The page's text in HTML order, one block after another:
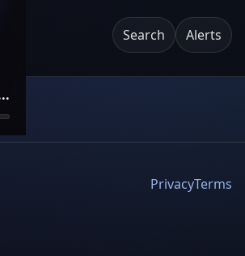
Search Alerts
PrivacyTerms